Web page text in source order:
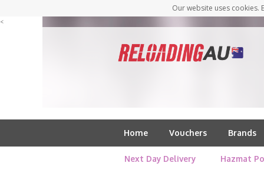
Our website uses
<
Home Vouchers Brands
Next Day Delivery Hazmat